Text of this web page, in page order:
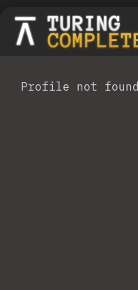
Profile not found